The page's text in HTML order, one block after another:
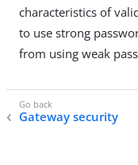
characteristics of
to use strong
from using weak
Gateway security